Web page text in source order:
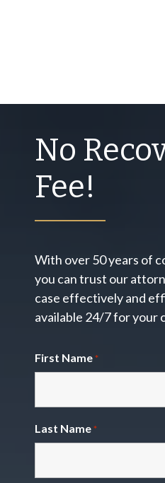
No
Fee!
With over 50 years of
you can trust our
case effectively and
available 24/7 for your
First Name *
Last Name *